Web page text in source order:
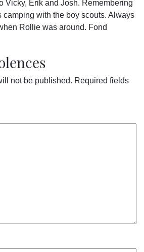
Vicky, Erik and Josh. Remembering
camping with the boy scouts. Always
Rollie was around. Fond
not be published. Required fields